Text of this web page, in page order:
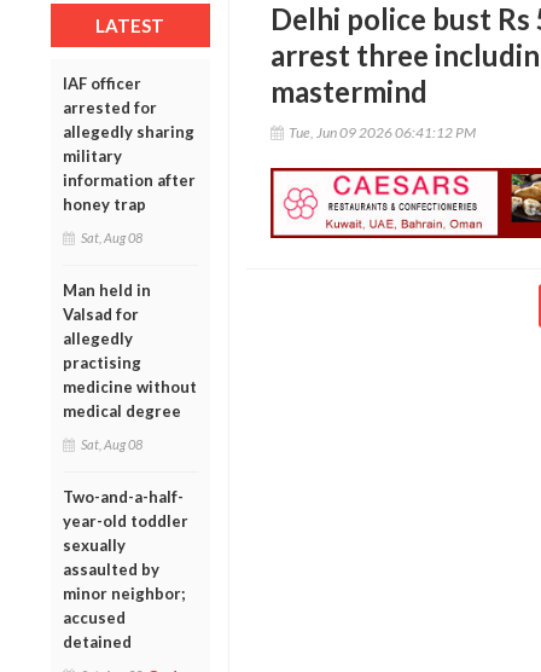
LATEST
IAF officer
arrested for
allegedly sharing
military
information after
honey trap
Sat, Aug 08
Man held in
Valsad for
allegedly
practising
medicine without
medical degree
Sat, Aug 08
Two-and-a-half-
year-old toddler
sexually
assaulted by
minor neighbor;
accused
detained
Delhi police bust
arrest three
mastermind
Tue, Jun 09 2026 06:41:12 PM